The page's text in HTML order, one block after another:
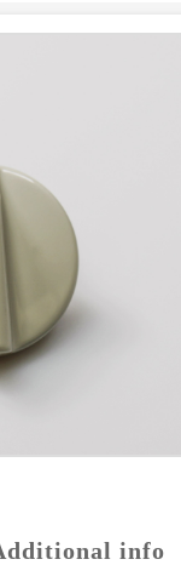
info